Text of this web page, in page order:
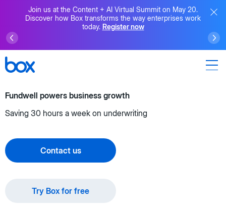
Join us at the Content + AI Virtual Summit on May 20.
Discover how Box transforms the way enterprises work
today. Register now
Fundwell powers business growth
Saving 30 hours a week on underwriting
Contact us
Try Box for free